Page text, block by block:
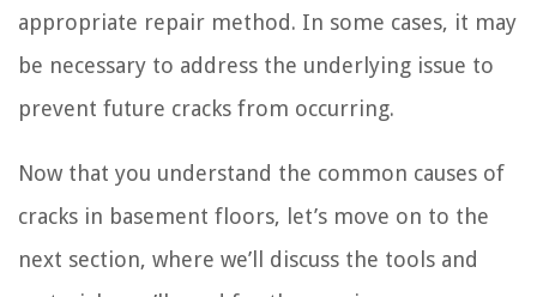
appropriate repair method. In some cases, it may
be necessary to address the underlying issue to
prevent future cracks from occurring.
Now that you understand the common causes of
cracks in basement floors, let’s move on to the
next section, where we’ll discuss the tools and